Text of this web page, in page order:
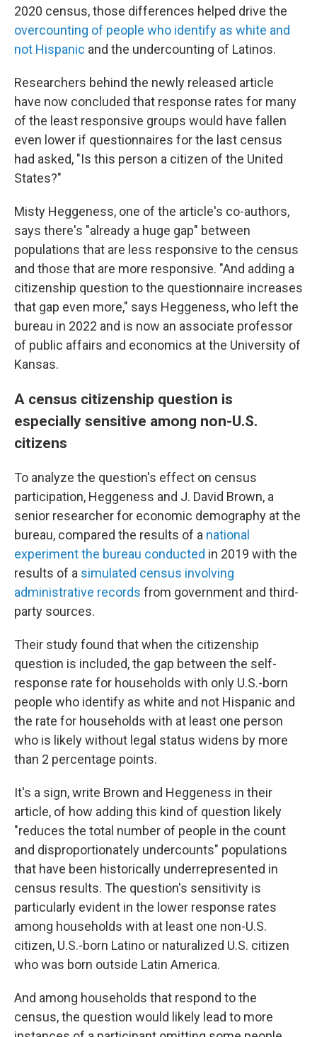
2020 census, those differences helped drive the
overcounting of people who identify as white and
not Hispanic and the undercounting of Latinos.
Researchers behind the newly released article
have now concluded that response rates for many
of the least responsive groups would have fallen
even lower if questionnaires for the last census
had asked, "Is this person a citizen of the United
States?"
Misty Heggeness, one of the article's co-authors,
says there's "already a huge gap" between
populations that are less responsive to the census
and those that are more responsive. "And adding a
citizenship question to the questionnaire increases
that gap even more," says Heggeness, who left the
bureau in 2022 and is now an associate professor
of public affairs and economics at the University of
Kansas.
A census citizenship question is
especially sensitive among non-U.S.
citizens
To analyze the question's effect on census
participation, Heggeness and J. David Brown, a
senior researcher for economic demography at the
bureau, compared the results of a national
experiment the bureau conducted in 2019 with the
results of a simulated census involving
administrative records from government and third-
party sources.
Their study found that when the citizenship
question is included, the gap between the self-
response rate for households with only U.S.-born
people who identify as white and not Hispanic and
the rate for households with at least one person
who is likely without legal status widens by more
than 2 percentage points.
It's a sign, write Brown and Heggeness in their
article, of how adding this kind of question likely
"reduces the total number of people in the count
and disproportionately undercounts" populations
that have been historically underrepresented in
census results. The question's sensitivity is
particularly evident in the lower response rates
among households with at least one non-U.S.
citizen, U.S.-born Latino or naturalized U.S. citizen
who was born outside Latin America.
And among households that respond to the
census, the question would likely lead to more